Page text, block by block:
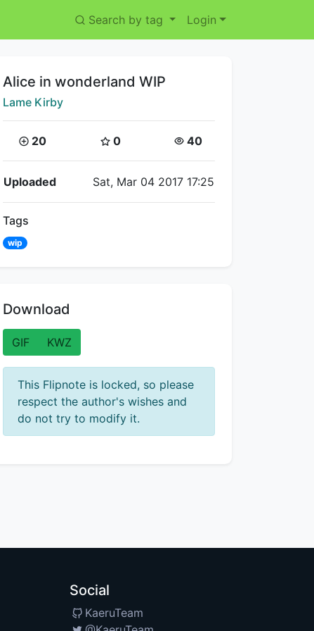
Search by tag Login
Title:
Alice in wonderland WIP
Creator:
Lame Kirby
Coins:
20 Star Coins:
0 Views:
40
Flipnote Details
Uploaded Sat, Mar 04 2017 17:25
Tags
wip
Download
GIF KWZ
This Flipnote is locked, so please
respect the author's wishes and
do not try to modify it.
Social
KaeruTeam